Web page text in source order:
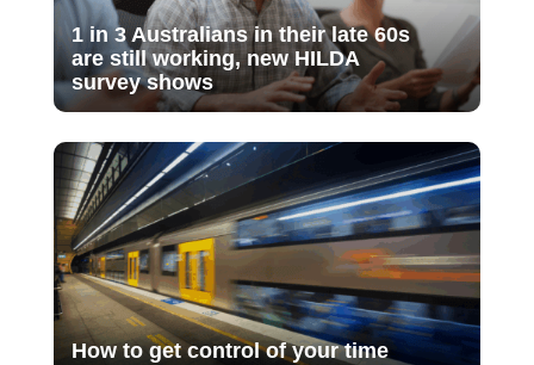
1 in 3 Australians in their late 60s
are still working, new HILDA
survey shows
How to get control of your time